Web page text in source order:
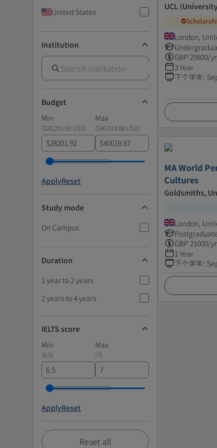
United States
Institution
Budget
Min
Max
($28,201.93 USD) ($40,019.88 USD)
$ $
ApplyReset
Study mode
On Campus
Duration
1 year to 2 years
2 years to 4 years
IELTS score
Min
Max
(6.5) (7)
ApplyReset
Reset all
UCL
London,
GBP 29800/
3 Year
下个学年:
MA World
Cultures
Goldsmiths,
London,
GBP 21000/
1 Year
下个学年: